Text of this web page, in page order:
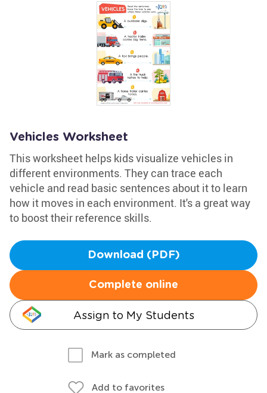
Vehicles Worksheet
This worksheet helps kids visualize vehicles in
different environments. They can trace each
vehicle and read basic sentences about it to learn
how it moves in each environment. It's a great way
to boost their reference skills.
Download (PDF)
Complete online
Assign to My Students
Mark as completed
Add to favorites